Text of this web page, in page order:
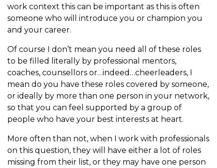
work context this can be important as this is often
someone who will introduce you or champion you
and your career.
Of course I don’t mean you need all of these roles
to be filled literally by professional mentors,
coaches, counsellors or…indeed…cheerleaders, I
mean do you have these roles covered by someone,
or ideally by more than one person in your network,
so that you can feel supported by a group of
people who have your best interests at heart.
More often than not, when I work with professionals
on this question, they will have either a lot of roles
missing from their list, or they may have one person